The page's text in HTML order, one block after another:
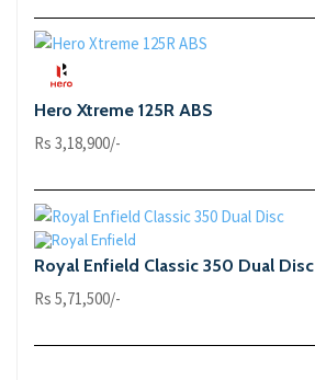
Hero Xtreme 125R ABS
Rs 3,18,900/-
Royal Enfield Classic 350 Dual Disc
Rs 5,71,500/-